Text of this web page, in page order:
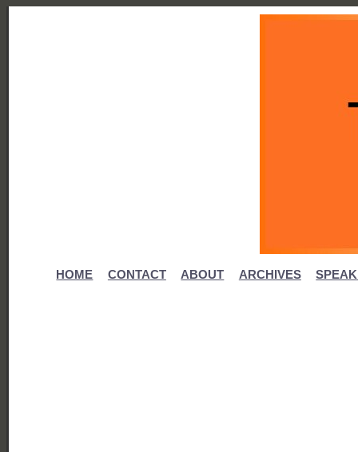
HOME CONTACT ABOUT ARCHIVES